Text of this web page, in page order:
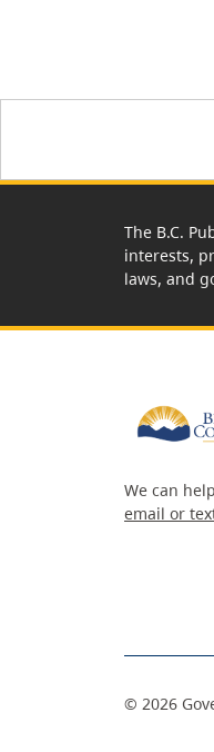
The B.C.
interests,
laws, and
We can
email or
© 2026